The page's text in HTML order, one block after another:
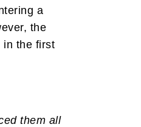
a
the
in the first
them all